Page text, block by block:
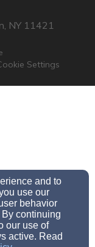
NY 11421
Settings
and to
use our
behavior
continuing
our use of
active. Read